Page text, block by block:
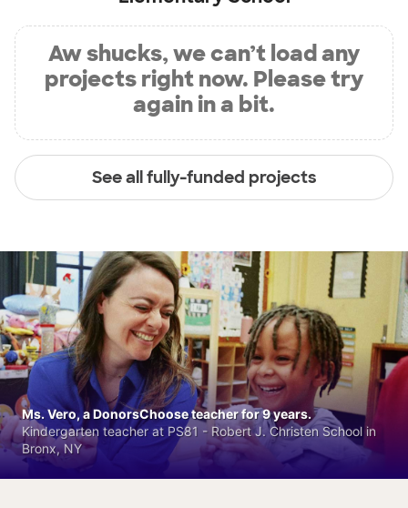
Aw shucks, we can’t load any
projects right now. Please try
again in a bit.
See all fully-funded projects
Ms. Vero, a DonorsChoose teacher for 9 years.
Kindergarten teacher at PS81 - Robert J. Christen School in
Bronx, NY